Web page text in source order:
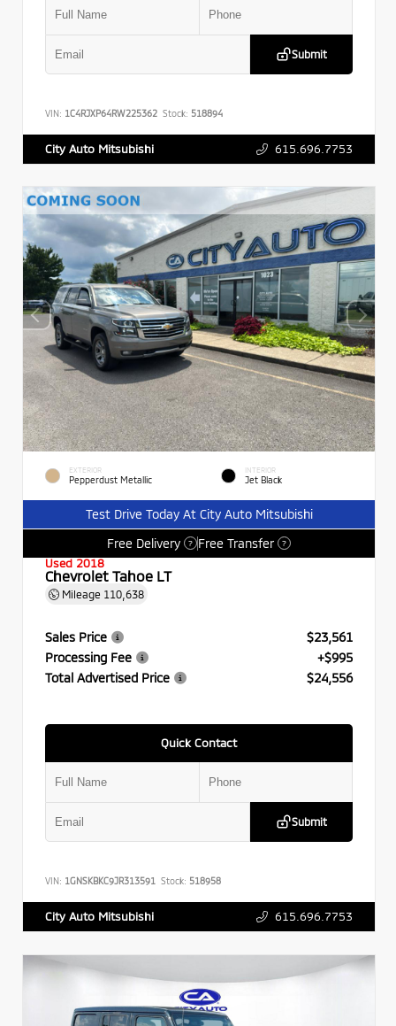
Submit
VIN: 1C4RJXP64RW225362 Stock: 518894
City Auto Mitsubishi 615.696.7753
EXTERIOR
Pepperdust Metallic
INTERIOR
Jet Black
Test Drive Today At City Auto Mitsubishi
Free Delivery
? Free Transfer ?
Used 2018
Chevrolet Tahoe LT
Mileage 110,638
Sales Price
$23,561
Processing Fee
+$995
Total Advertised Price
$24,556
Quick Contact
Submit
VIN: 1GNSKBKC9JR313591 Stock: 518958
City Auto Mitsubishi 615.696.7753